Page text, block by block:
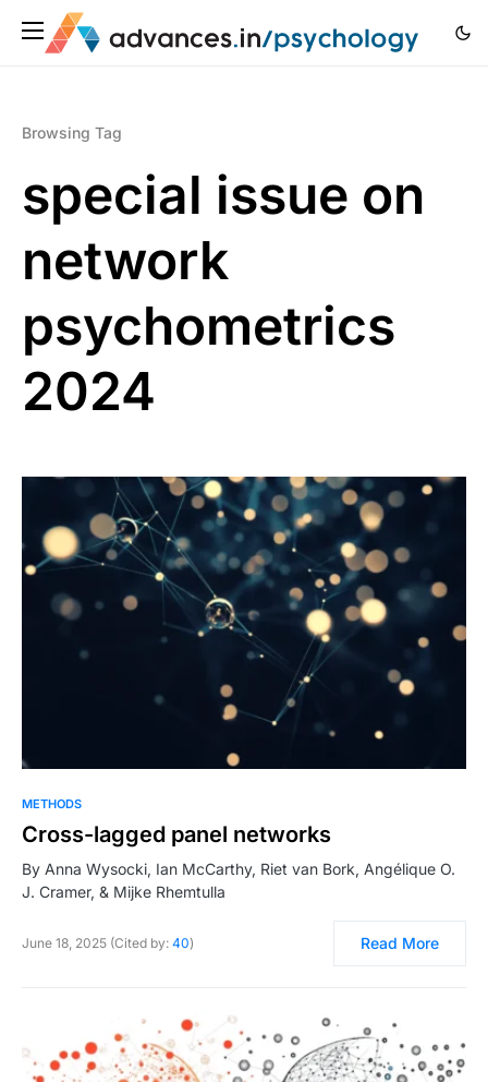
Browsing Tag
special issue on
network
psychometrics
2024
METHODS
Cross-lagged panel networks
By Anna Wysocki, Ian McCarthy, Riet van Bork, Angélique O.
J. Cramer, & Mijke Rhemtulla
June 18, 2025 (Cited by: 40) Read More